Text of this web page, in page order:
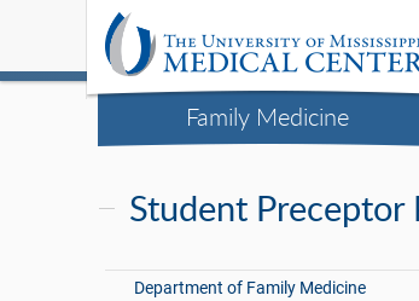
Family Medicine
Student Preceptor
Department of Family Medicine